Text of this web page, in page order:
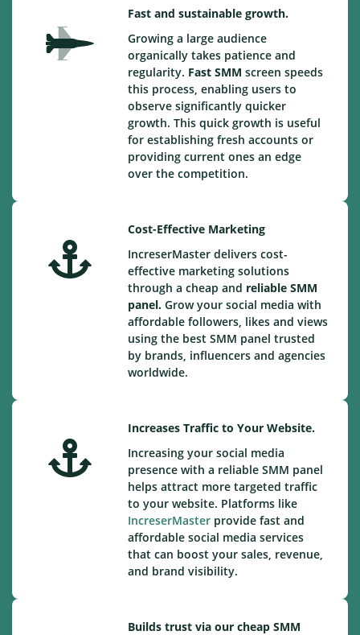
Fast and sustainable growth.
Growing a large audience
organically takes patience and
regularity. Fast SMM screen speeds
this process, enabling users to
observe significantly quicker
growth. This quick growth is useful
for establishing fresh accounts or
providing current ones an edge
over the competition.
Cost-Effective Marketing
IncreserMaster delivers cost-
effective marketing solutions
through a cheap and reliable SMM
panel. Grow your social media with
affordable followers, likes and views
using the best SMM panel trusted
by brands, influencers and agencies
worldwide.
Increases Traffic to Your Website.
Increasing your social media
presence with a reliable SMM panel
helps attract more targeted traffic
to your website. Platforms like
IncreserMaster provide fast and
affordable social media services
that can boost your sales, revenue,
and brand visibility.
Builds trust via our cheap SMM